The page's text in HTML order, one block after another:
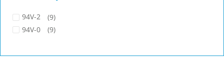
94V-2
(9)
94V-0
(9)